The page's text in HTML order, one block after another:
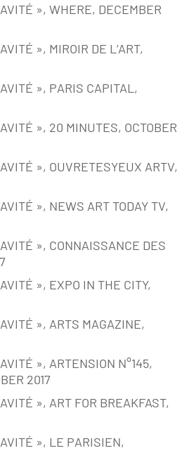
», WHERE, DECEMBER
», MIROIR DE L’ART,
», PARIS CAPITAL,
», 20 MINUTES, OCTOBER
», OUVRETESYEUX ARTV,
», NEWS ART TODAY TV,
», CONNAISSANCE DES
», EXPO IN THE CITY,
», ARTS MAGAZINE,
», ARTENSION N°145,
2017
», ART FOR BREAKFAST,
», LE PARISIEN,